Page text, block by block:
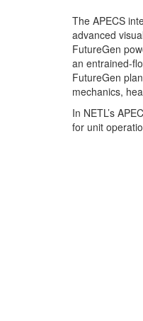
The APECS
advanced
FutureGen
an entrained-
FutureGen
mechanics,
In NETL’s
for unit